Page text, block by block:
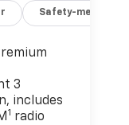
Safety-mechanical
3
includes
1 radio